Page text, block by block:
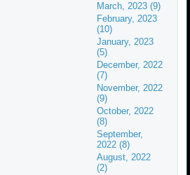
March, 2023 (9)
February, 2023
(10)
January, 2023
(5)
December, 2022
(7)
November, 2022
(9)
October, 2022
(8)
September,
2022 (8)
August, 2022
(2)